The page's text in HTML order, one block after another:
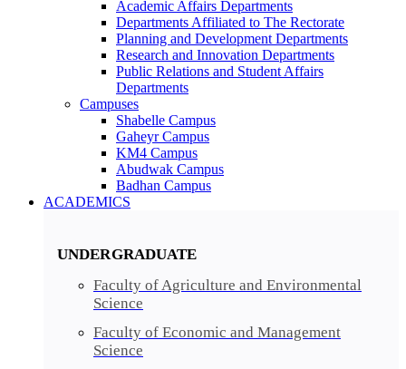
Academic Affairs Departments
Departments Affiliated to The Rectorate
Planning and Development Departments
Research and Innovation Departments
Public Relations and Student Affairs
Departments
Campuses
Shabelle Campus
Gaheyr Campus
KM4 Campus
Abudwak Campus
Badhan Campus
ACADEMICS
UNDERGRADUATE
Faculty of Agriculture and Environmental
Science
Faculty of Economic and Management
Science